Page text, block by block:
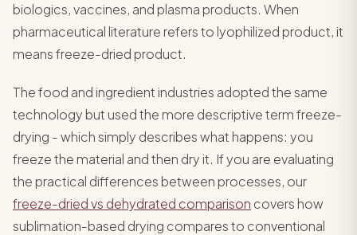
biologics, vaccines, and plasma products. When
pharmaceutical literature refers to lyophilized product, it
means freeze-dried product.
The food and ingredient industries adopted the same
technology but used the more descriptive term freeze-
drying - which simply describes what happens: you
freeze the material and then dry it. If you are evaluating
the practical differences between processes, our
freeze-dried vs dehydrated comparison covers how
sublimation-based drying compares to conventional